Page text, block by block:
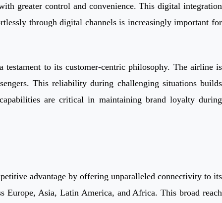
greater control and convenience. This digital integration
through digital channels is increasingly important for
testament to its customer-centric philosophy. The airline is
This reliability during challenging situations builds
are critical in maintaining brand loyalty during
advantage by offering unparalleled connectivity to its
Europe, Asia, Latin America, and Africa. This broad reach